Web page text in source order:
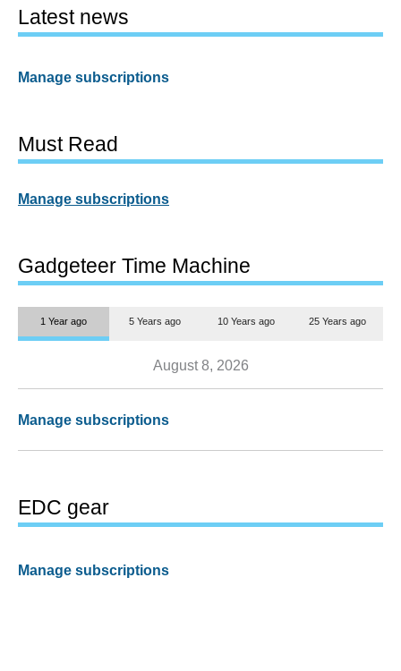
Latest news
Manage subscriptions
Must Read
Manage subscriptions
Gadgeteer Time Machine
1 Year ago 5 Years ago 10 Years ago 25 Years ago
August 8, 2026
Manage subscriptions
EDC gear
Manage subscriptions